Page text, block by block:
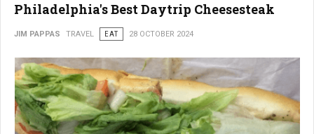
Philadelphia's Best Daytrip Cheesesteak
JIM PAPPAS TRAVEL EAT 28 OCTOBER 2024